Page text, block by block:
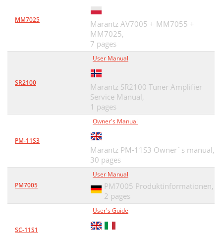
MM7025
Marantz AV7005 + MM7055 +
MM7025,
7 pages
SR2100
User Manual
Marantz SR2100 Tuner Amplifier
Service Manual,
1 pages
PM-11S3
Owner's Manual
Marantz PM-11S3 Owner`s manual,
30 pages
PM7005
User Manual
PM7005 Produktinformationen,
2 pages
SC-11S1
User's Guide